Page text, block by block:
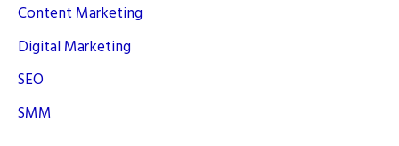
Content Marketing
Digital Marketing
SEO
SMM